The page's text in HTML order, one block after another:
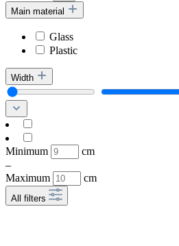
Main material
Glass
Plastic
Width
Minimum
cm
–
Maximum
cm
All filters